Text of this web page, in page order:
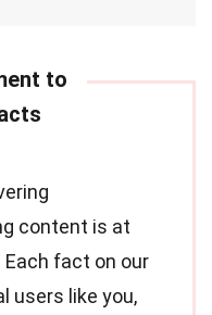
content is at
fact on our
users like you,